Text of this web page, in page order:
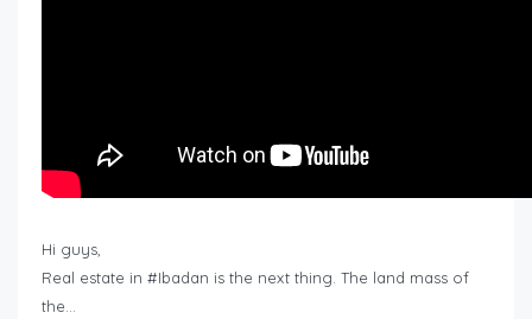
Hi guys,
Real estate in #Ibadan is the next thing. The land mass of
the…